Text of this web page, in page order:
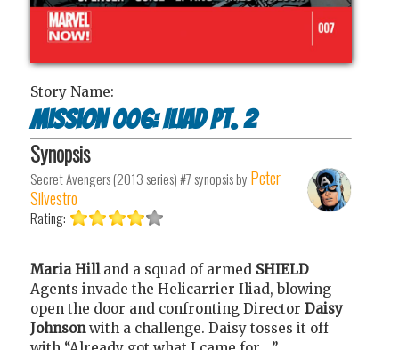
Story Name:
Mission 006: Iliad Pt. 2
Synopsis
Secret Avengers (2013 series) #7synopsis by Peter
Silvestro
Rating:
Maria Hilland a squad of armed SHIELD
Agents invade the Helicarrier Iliad, blowing
open the door and confronting Director Daisy
Johnsonwith a challenge. Daisy tosses it off